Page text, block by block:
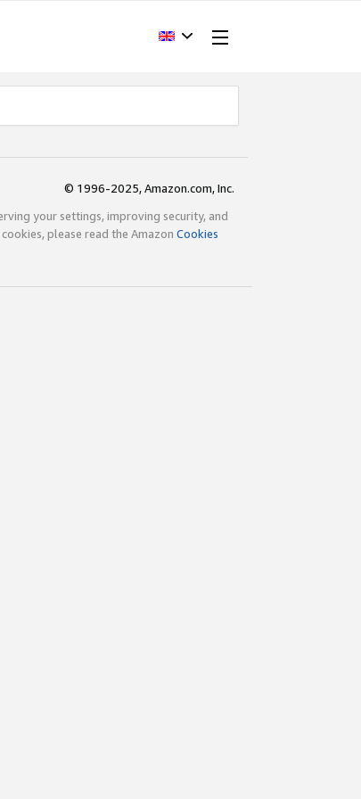
© 1996-2025, Amazon.com, Inc.
your settings, improving security, and
please read the Amazon Cookies